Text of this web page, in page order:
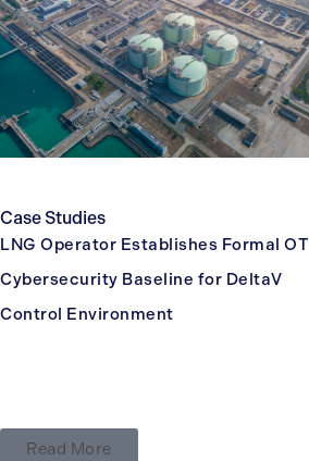
Case Studies
LNG Operator Establishes Formal OT
Cybersecurity Baseline for DeltaV
Control Environment
Read More